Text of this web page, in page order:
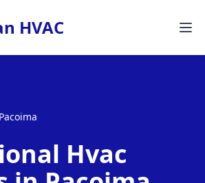
HVAC
Pacoima
Hvac